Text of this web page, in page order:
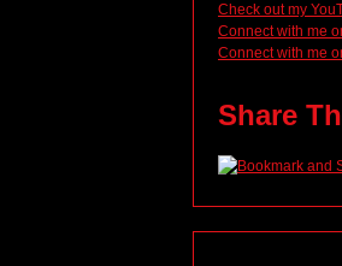
Check out my
Connect with me
Connect with me
Share